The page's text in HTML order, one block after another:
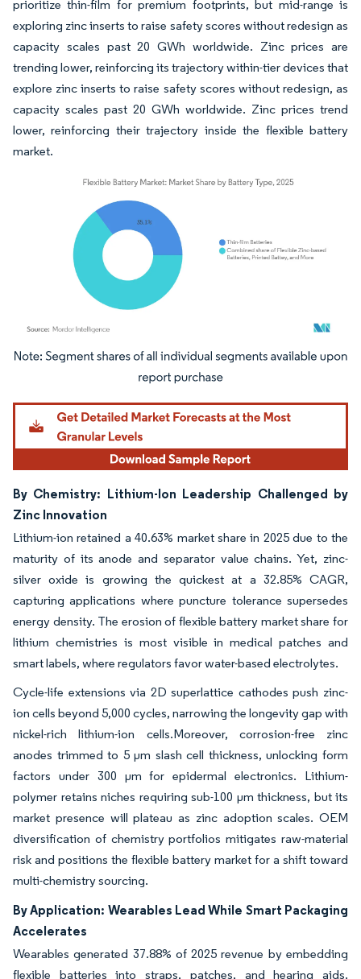
prioritize thin-film for premium footprints, but mid-range is
exploring zinc inserts to raise safety scores without redesign as
capacity scales past 20 GWh worldwide. Zinc prices are
trending lower, reinforcing its trajectory within-tier devices that
explore zinc inserts to raise safety scores without redesign, as
capacity scales past 20 GWh worldwide. Zinc prices trend
lower, reinforcing their trajectory inside the flexible battery
market.
Image © Mordor Intelligence. Reuse requires attribution under CC BY 4.0.
By Chemistry: Lithium-Ion Leadership Challenged by
Zinc Innovation
Lithium-ion retained a 40.63% market share in 2025 due to the
maturity of its anode and separator value chains. Yet, zinc-
silver oxide is growing the quickest at a 32.85% CAGR,
capturing applications where puncture tolerance supersedes
energy density. The erosion of flexible battery market share for
lithium chemistries is most visible in medical patches and
smart labels, where regulators favor water-based electrolytes.
Cycle-life extensions via 2D superlattice cathodes push zinc-
ion cells beyond 5,000 cycles, narrowing the longevity gap with
nickel-rich lithium-ion cells.Moreover, corrosion-free zinc
anodes trimmed to 5 µm slash cell thickness, unlocking form
factors under 300 µm for epidermal electronics. Lithium-
polymer retains niches requiring sub-100 µm thickness, but its
market presence will plateau as zinc adoption scales. OEM
diversification of chemistry portfolios mitigates raw-material
risk and positions the flexible battery market for a shift toward
multi-chemistry sourcing.
By Application: Wearables Lead While Smart Packaging
Accelerates
Wearables generated 37.88% of 2025 revenue by embedding
flexible batteries into straps, patches, and hearing aids.